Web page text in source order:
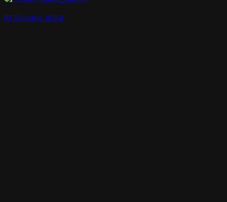
RT3Dmodels_02854